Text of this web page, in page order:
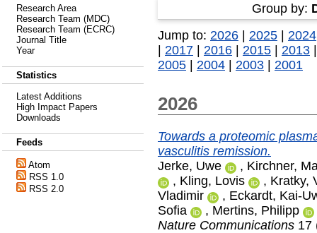
Research Area
Research Team (MDC)
Research Team (ECRC)
Journal Title
Year
Statistics
Latest Additions
High Impact Papers
Downloads
Feeds
Atom
RSS 1.0
RSS 2.0
Group by:
Jump to: 2026 2025 2024
2017 2016 2015 2013
2005
2004 2003 2001
2026
Towards a proteomic
vasculitis remission.
Jerke, Uwe
, Kirchner,
, Kling, Lovis , Kratky,
Vladimir
, Eckardt, Kai-
Sofia
, Mertins, Philipp
Nature Communications 17